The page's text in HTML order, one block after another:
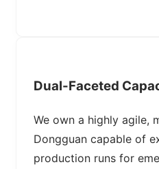
Dual-Faceted
We own a highly agile,
Dongguan capable of
production runs for